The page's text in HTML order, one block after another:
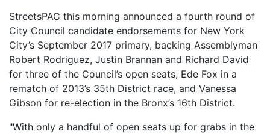
StreetsPAC this morning announced a fourth round of
City Council candidate endorsements for New York
City’s September 2017 primary, backing Assemblyman
Robert Rodriguez, Justin Brannan and Richard David
for three of the Council’s open seats, Ede Fox in a
rematch of 2013’s 35th District race, and Vanessa
Gibson for re-election in the Bronx’s 16th District.
"With only a handful of open seats up for grabs in the